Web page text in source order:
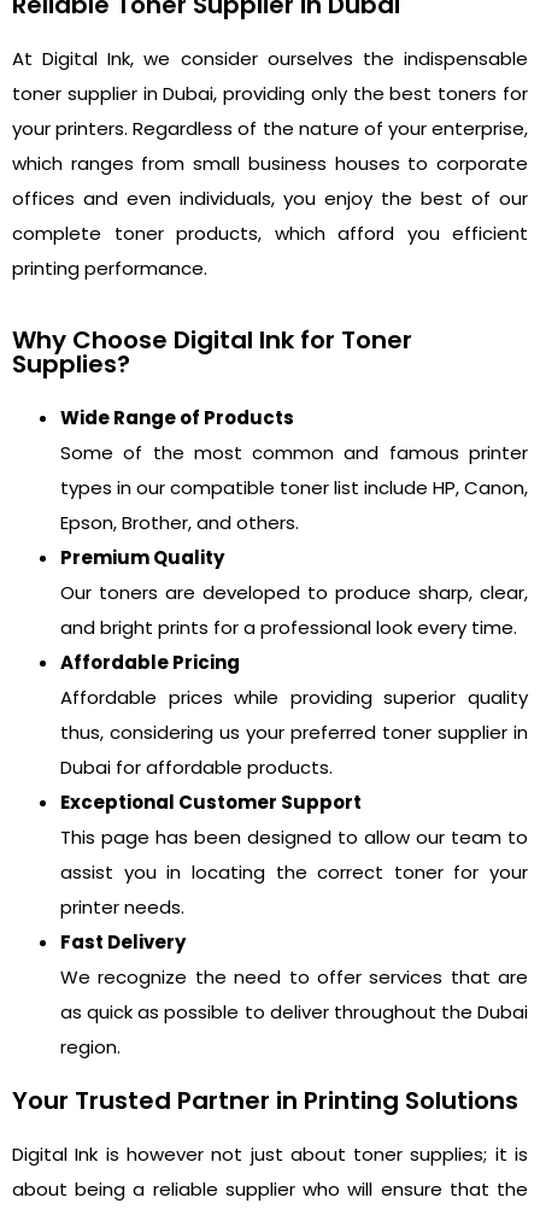
At Digital Ink, we consider ourselves the indispensable
toner supplier in Dubai, providing only the best toners for
your printers. Regardless of the nature of your enterprise,
which ranges from small business houses to corporate
offices and even individuals, you enjoy the best of our
complete toner products, which afford you efficient
printing performance.
Why Choose Digital Ink for Toner
Supplies?
Wide Range of Products
Some of the most common and famous printer
types in our compatible toner list include HP, Canon,
Epson, Brother, and others.
Premium Quality
Our toners are developed to produce sharp, clear,
and bright prints for a professional look every time.
Affordable Pricing
Affordable prices while providing superior quality
thus, considering us your preferred toner supplier in
Dubai for affordable products.
Exceptional Customer Support
This page has been designed to allow our team to
assist you in locating the correct toner for your
printer needs.
Fast Delivery
We recognize the need to offer services that are
as quick as possible to deliver throughout the Dubai
region.
Your Trusted Partner in Printing Solutions
Digital Ink is however not just about toner supplies; it is
about being a reliable supplier who will ensure that the